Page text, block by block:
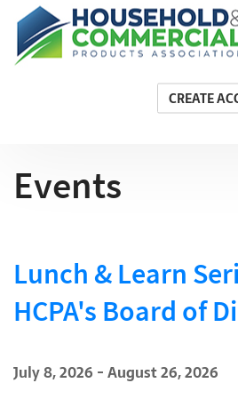
CREATE
Events
Lunch & Learn
HCPA's Board of
July 8, 2026 - August 26, 2026